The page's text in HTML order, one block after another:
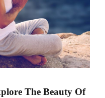
The Beauty Of